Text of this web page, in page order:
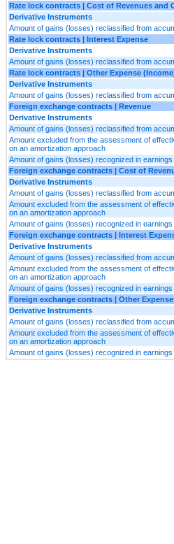
Rate lock contracts | Cost of Revenues and
Derivative Instruments
Amount of gains (losses) reclassified from
Rate lock contracts | Interest Expense
Derivative Instruments
Amount of gains (losses) reclassified from
Rate lock contracts | Other Expense
Derivative Instruments
Amount of gains (losses) reclassified from
Foreign exchange contracts | Revenue
Derivative Instruments
Amount of gains (losses) reclassified from
Amount excluded from the assessment of
on an amortization approach
Amount of gains (losses) recognized in earnings
Foreign exchange contracts | Cost of
Derivative Instruments
Amount of gains (losses) reclassified from
Amount excluded from the assessment of
on an amortization approach
Amount of gains (losses) recognized in earnings
Foreign exchange contracts | Interest
Derivative Instruments
Amount of gains (losses) reclassified from
Amount excluded from the assessment of
on an amortization approach
Amount of gains (losses) recognized in earnings
Foreign exchange contracts | Other
Derivative Instruments
Amount of gains (losses) reclassified from
Amount excluded from the assessment of
on an amortization approach
Amount of gains (losses) recognized in earnings